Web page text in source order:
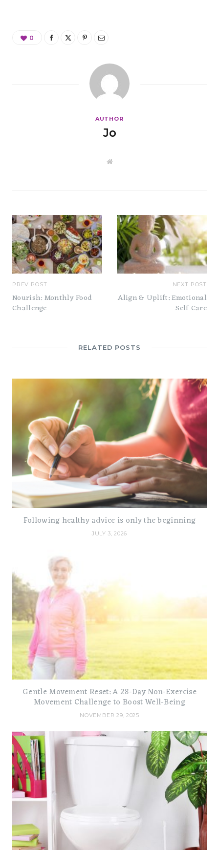
0
AUTHOR
Jo
W
PREV POST
Nourish: Monthly Food
Challenge
NEXT POST
Align & Uplift: Emotional
Self-Care
RELATED POSTS
Following healthy advice is only the beginning
JULY 3, 2026
Gentle Movement Reset: A 28-Day Non-Exercise
Movement Challenge to Boost Well-Being
NOVEMBER 29, 2025